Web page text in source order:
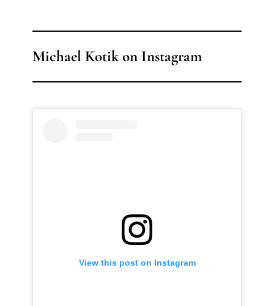
Michael Kotik on Instagram
View this post on Instagram